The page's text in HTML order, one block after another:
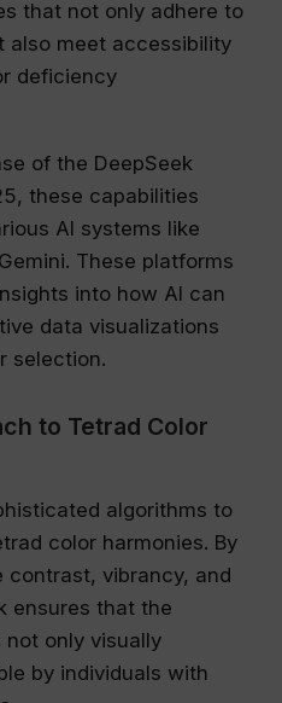
that not only adhere to
also meet accessibility
deficiency
of the DeepSeek
these capabilities
AI systems like
These platforms
into how AI can
data visualizations
selection.
to Tetrad Color
algorithms to
color harmonies. By
vibrancy, and
ensures that the
only visually
by individuals with